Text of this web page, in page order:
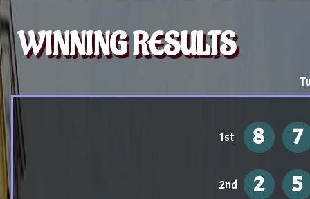
WINNING RESULTS
1st 8 7
2nd 2 5